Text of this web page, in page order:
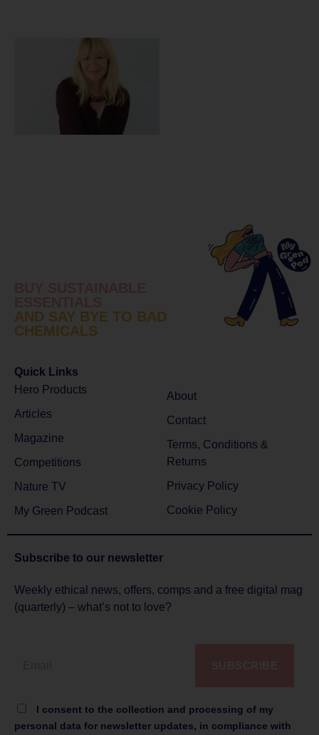
AND SAY BYE TO BAD
CHEMICALS
Quick Links
Hero Products
Articles
Magazine
Competitions
Nature TV
My Green Podcast
About
Contact
Terms, Conditions &
Returns
Privacy Policy
Cookie Policy
Subscribe to our newsletter
Weekly ethical news, offers, comps and a free digital mag
(quarterly) – what’s not to love?
I consent to the collection and processing of my
personal data for newsletter updates, in compliance with